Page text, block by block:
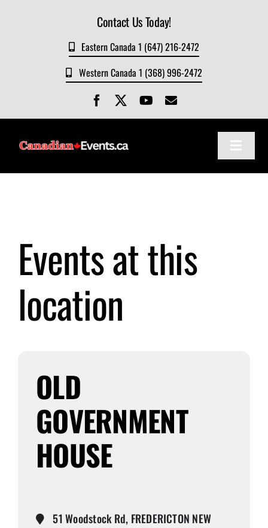
Contact Us Today!
Eastern Canada 1 (647) 216-2472
Western Canada 1 (368) 996-2472
Toggle
Events
Submit Event
Events at this
location
OLD
GOVERNMENT
HOUSE
51 Woodstock Rd, FREDERICTON NEW